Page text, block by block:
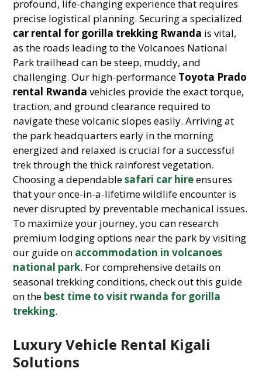
profound, life-changing experience that requires
precise logistical planning. Securing a specialized
car rental for gorilla trekking Rwanda is vital,
as the roads leading to the Volcanoes National
Park trailhead can be steep, muddy, and
challenging. Our high-performance Toyota Prado
rental Rwanda vehicles provide the exact torque,
traction, and ground clearance required to
navigate these volcanic slopes easily. Arriving at
the park headquarters early in the morning
energized and relaxed is crucial for a successful
trek through the thick rainforest vegetation.
Choosing a dependablesafari car hireensures
that your once-in-a-lifetime wildlife encounter is
never disrupted by preventable mechanical issues.
To maximize your journey, you can research
premium lodging options near the park by visiting
our guide on accommodation in volcanoes
national park. For comprehensive details on
seasonal trekking conditions, check out this guide
on the best time to visit rwanda for gorilla
trekking.
Luxury Vehicle Rental Kigali
Solutions